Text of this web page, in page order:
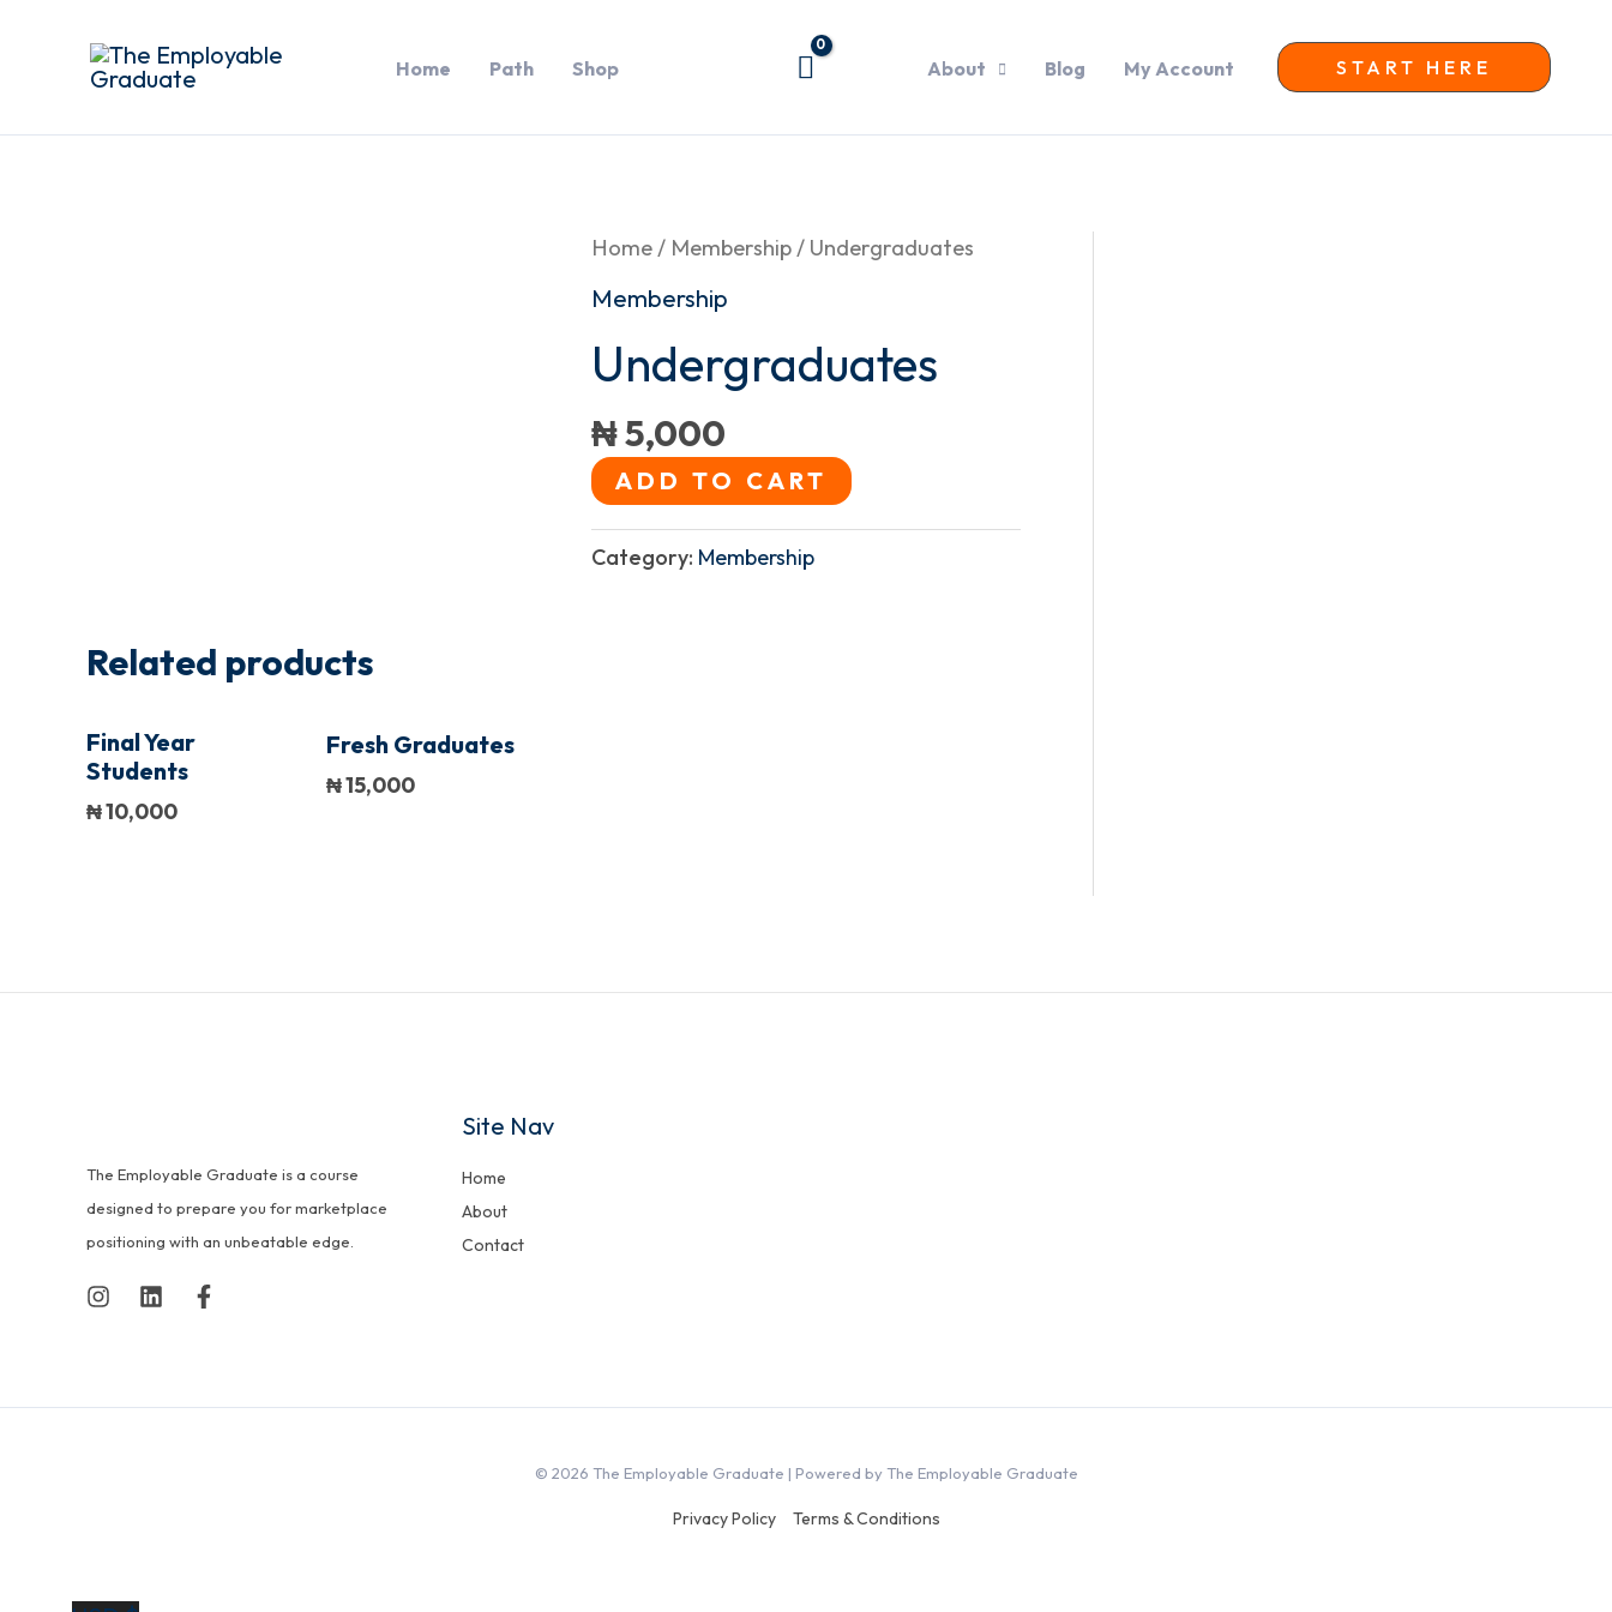
Home Path Shop About Blog My Account START HERE
Home/ Membership/ Undergraduates
Membership
Undergraduates
₦5,000
Undergraduates
ADD TO CART
Category: Membership
Related products
Final Year
Students
₦10,000
Fresh Graduates
₦15,000
The Employable Graduate is a course
designed to prepare you for marketplace
positioning with an unbeatable edge.
Site Nav
Home
About
Contact
© 2026 The Employable Graduate | Powered by The Employable Graduate
Privacy Policy Terms & Conditions